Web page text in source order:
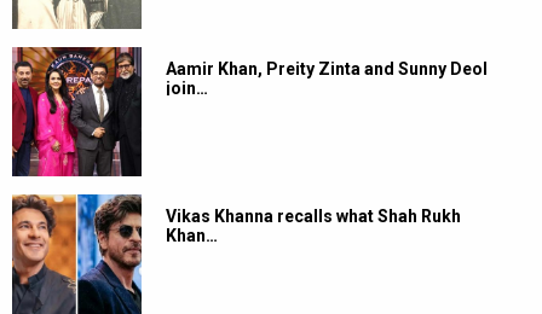
Aamir Khan, Preity Zinta and Sunny Deol
join…
Vikas Khanna recalls what Shah Rukh
Khan…